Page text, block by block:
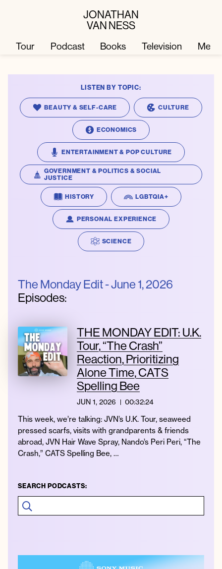
JONATHAN
VAN NESS
Television
Tour
Merch
Books
About
Press
JVN Hair
Podcast
Music
© 2026 Jonathan Van Ness
Tour Podcast Books Television
LISTEN BY TOPIC:
BEAUTY & SELF-CARE CULTURE
ECONOMICS
ENTERTAINMENT & POP CULTURE
GOVERNMENT & POLITICS & SOCIAL
JUSTICE
HISTORY LGBTQIA+
PERSONAL EXPERIENCE
SCIENCE
The Monday Edit - June 1, 2026
Episodes:
THE MONDAY EDIT: U.K.
Tour, “The Crash”
Reaction, Prioritizing
Alone Time, CATS
Spelling Bee
JUN 1, 2026 00:32:24
This week, we’re talking: JVN’s U.K. Tour, seaweed
pressed scarfs, visits with grandparents & friends
abroad, JVN Hair Wave Spray, Nando’s Peri Peri, “The
Crash,” CATS Spelling Bee, …
SEARCH PODCASTS: